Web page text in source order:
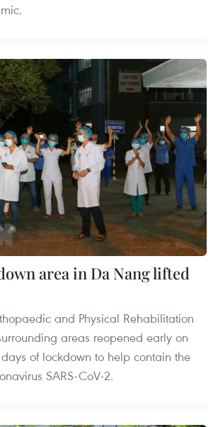
area in Da Nang lifted
and Physical Rehabilitation
areas reopened early on
days of lockdown to help contain the
SARS-CoV-2.